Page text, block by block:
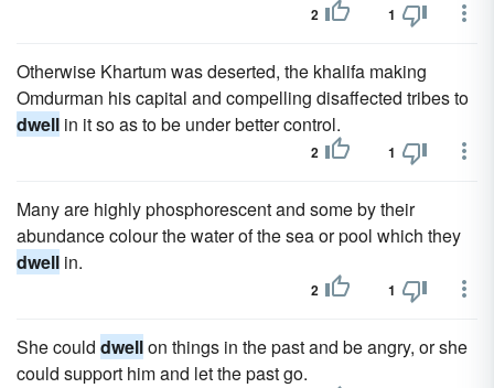
2 1
Otherwise Khartum was deserted, the khalifa making
Omdurman his capital and compelling disaffected tribes to
dwell in it so as to be under better control.
2 1
Many are highly phosphorescent and some by their
abundance colour the water of the sea or pool which they
dwell in.
2 1
She could dwellon things in the past and be angry, or she
could support him and let the past go.